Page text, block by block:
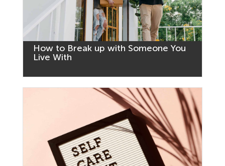
How to Break up with Someone You
Live With